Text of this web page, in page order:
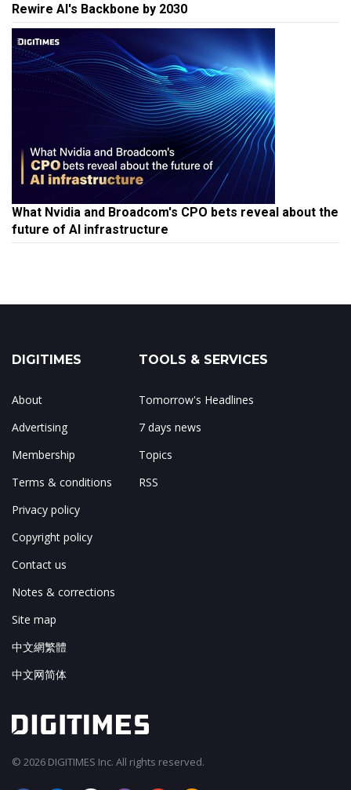
Rewire AI's Backbone by 2030
What Nvidia and Broadcom's CPO bets reveal about the
future of AI infrastructure
DIGITIMES
About
Advertising
Membership
Terms & conditions
Privacy policy
Copyright policy
Contact us
Notes & corrections
Site map
中文網繁體
中文网简体
TOOLS & SERVICES
Tomorrow's Headlines
7 days news
Topics
RSS
© 2026 DIGITIMES Inc. All rights reserved.